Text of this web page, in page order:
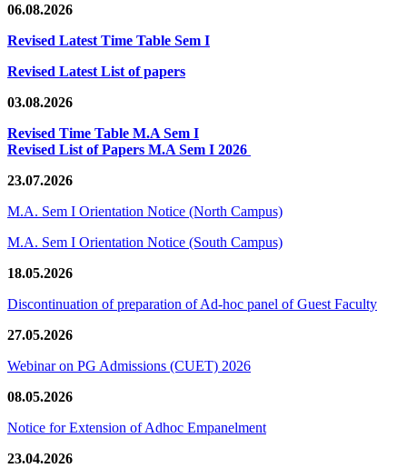
06.08.2026
Revised Latest Time Table Sem I
Revised Latest List of papers
03.08.2026
Revised Time Table M.A Sem I
Revised List of Papers M.A Sem I 2026
23.07.2026
M.A. Sem I Orientation Notice (North Campus)
M.A. Sem I Orientation Notice (South Campus)
18.05.2026
Discontinuation of preparation of Ad-hoc panel of Guest Faculty
27.05.2026
Webinar on PG Admissions (CUET) 2026
08.05.2026
Notice for Extension of Adhoc Empanelment
23.04.2026